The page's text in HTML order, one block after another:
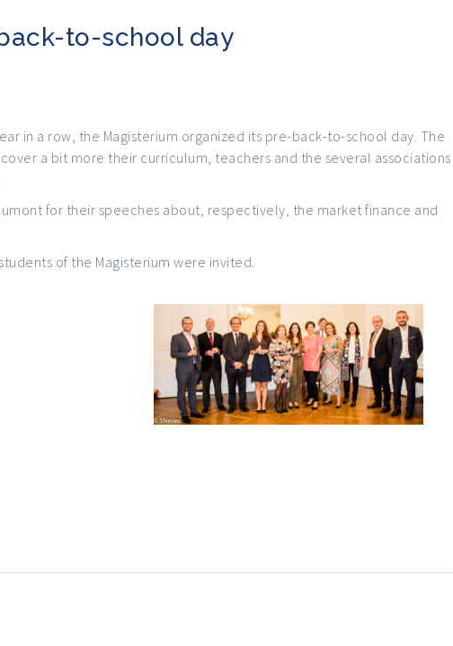
to-school day
in a row, the Magisterium organized its pre-back-to-school day. The
a bit more their curriculum, teachers and the several associations
for their speeches about, respectively, the market finance and
of the Magisterium were invited.